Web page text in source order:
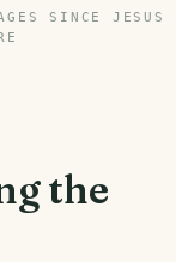
SINCE JESUS
the